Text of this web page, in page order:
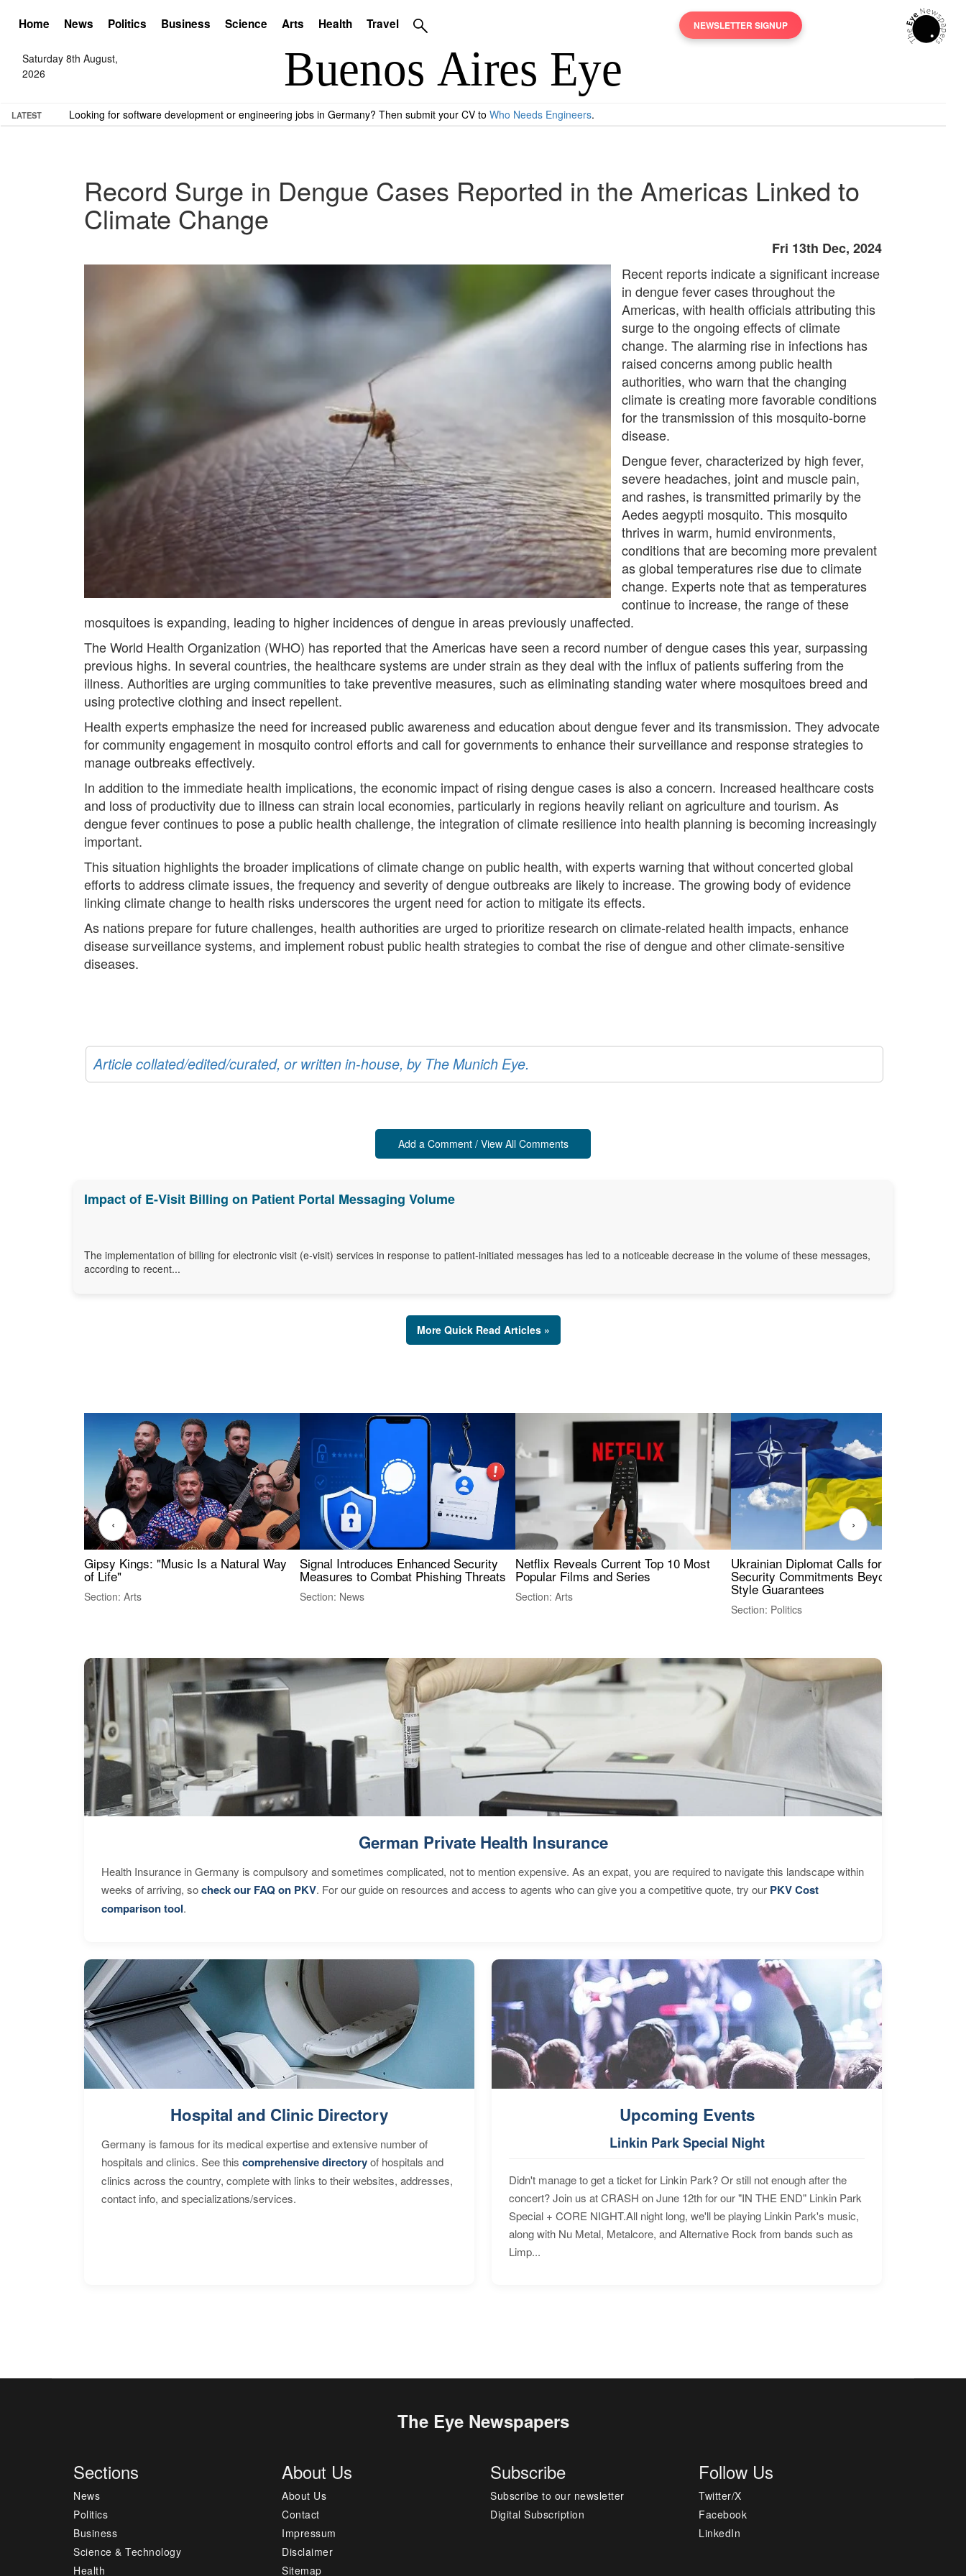
Home News Politics Business Science Arts Health Travel NEWSLETTER SIGNUP
Saturday 8th August,
2026
LATEST Looking for software development or engineering jobs in Germany? Then submit your CV to Who Needs Engineers.
Record Surge in Dengue Cases Reported in the Americas Linked to
Climate Change
Fri 13th Dec, 2024
Recent reports indicate a significant increase
in dengue fever cases throughout the
Americas, with health officials attributing this
surge to the ongoing effects of climate
change. The alarming rise in infections has
raised concerns among public health
authorities, who warn that the changing
climate is creating more favorable conditions
for the transmission of this mosquito-borne
disease.
Dengue fever, characterized by high fever,
severe headaches, joint and muscle pain,
and rashes, is transmitted primarily by the
Aedes aegypti mosquito. This mosquito
thrives in warm, humid environments,
conditions that are becoming more prevalent
as global temperatures rise due to climate
change. Experts note that as temperatures
continue to increase, the range of these
mosquitoes is expanding, leading to higher incidences of dengue in areas previously unaffected.
The World Health Organization (WHO) has reported that the Americas have seen a record number of dengue cases this year, surpassing
previous highs. In several countries, the healthcare systems are under strain as they deal with the influx of patients suffering from the
illness. Authorities are urging communities to take preventive measures, such as eliminating standing water where mosquitoes breed and
using protective clothing and insect repellent.
Health experts emphasize the need for increased public awareness and education about dengue fever and its transmission. They advocate
for community engagement in mosquito control efforts and call for governments to enhance their surveillance and response strategies to
manage outbreaks effectively.
In addition to the immediate health implications, the economic impact of rising dengue cases is also a concern. Increased healthcare costs
and loss of productivity due to illness can strain local economies, particularly in regions heavily reliant on agriculture and tourism. As
dengue fever continues to pose a public health challenge, the integration of climate resilience into health planning is becoming increasingly
important.
This situation highlights the broader implications of climate change on public health, with experts warning that without concerted global
efforts to address climate issues, the frequency and severity of dengue outbreaks are likely to increase. The growing body of evidence
linking climate change to health risks underscores the urgent need for action to mitigate its effects.
As nations prepare for future challenges, health authorities are urged to prioritize research on climate-related health impacts, enhance
disease surveillance systems, and implement robust public health strategies to combat the rise of dengue and other climate-sensitive
diseases.
Article collated/edited/curated, or written in-house, by The Munich Eye.
Add a Comment / View All Comments
Impact of E-Visit Billing on Patient Portal Messaging Volume
The implementation of billing for electronic visit (e-visit) services in response to patient-initiated messages has led to a noticeable decrease in the volume of these messages,
according to recent...
More Quick Read Articles »
Gipsy Kings: "Music Is a Natural Way
of Life"
Section: Arts
Signal Introduces Enhanced Security
Measures to Combat Phishing Threats
Section: News
Netflix Reveals Current Top 10 Most
Popular Films and Series
Section: Arts
Ukrainian Diplomat Calls for Stronger
Security Commitments Beyond NATO-
Style Guarantees
Section: Politics
‹ ›
German Private Health Insurance
Health Insurance in Germany is compulsory and sometimes complicated, not to mention expensive. As an expat, you are required to navigate this landscape within
weeks of arriving, socheck our FAQ on PKV. For our guide on resources and access to agents who can give you a competitive quote, try our PKV Cost
comparison tool.
Hospital and Clinic Directory
Germany is famous for its medical expertise and extensive number of
hospitals and clinics. See this comprehensive directoryof hospitals and
clinics across the country, complete with links to their websites, addresses,
contact info, and specializations/services.
Upcoming Events
Linkin Park Special Night
Didn't manage to get a ticket for Linkin Park? Or still not enough after the
concert? Join us at CRASH on June 12th for our "IN THE END" Linkin Park
Special + CORE NIGHT.All night long, we'll be playing Linkin Park's music,
along with Nu Metal, Metalcore, and Alternative Rock from bands such as
Limp...
The Eye Newspapers
Sections
News
Politics
Business
Science & Technology
Health
About Us
About Us
Contact
Impressum
Disclaimer
Sitemap
Subscribe
Subscribe to our newsletter
Digital Subscription
Follow Us
Twitter/X
Facebook
LinkedIn